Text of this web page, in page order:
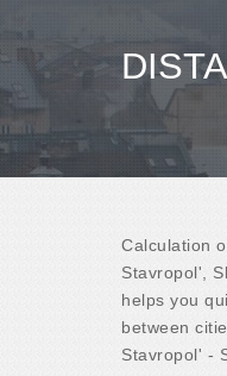
Calculation
Stavropol',
helps you
between
Stavropol' -